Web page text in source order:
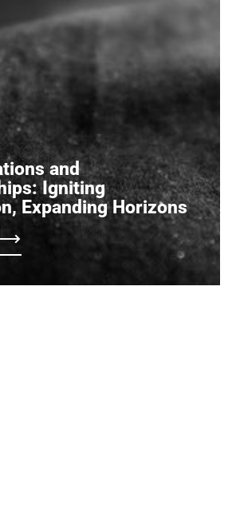
and
Igniting
Expanding Horizons